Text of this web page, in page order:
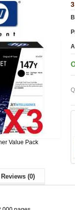
Value Pack
Reviews (0)